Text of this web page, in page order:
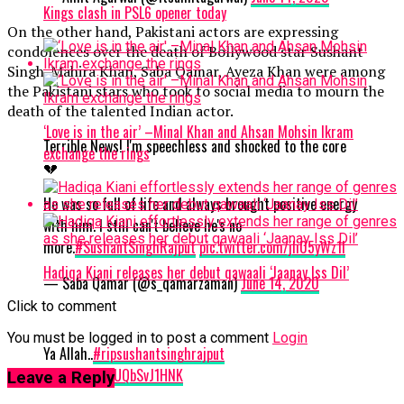
On the other hand, Pakistani actors are expressing
condolences over the death of Bollywood star Sushant
Singh. Mahira Khan, Saba Qamar, Ayeza Khan were among
the Pakistani stars who took to social media to mourn the
death of the talented Indian actor.
Terrible News! I'm speechless and shocked to the core
💔
He was so full of life and always brought positive energy
with him. I still can't believe he's no
more.#SushantSinghRajputpic.twitter.com/jIi05yWz1l
— Saba Qamar (@s_qamarzaman)June 14, 2020
Ya Allah..#ripsushantsinghrajput
https://t.co/UQbSvJ1HNK
Kings clash in PSL6 opener today
‘Love is in the air’ –Minal Khan and Ahsan Mohsin Ikram
exchange the rings
Hadiqa Kiani releases her debut qawaali ‘Jaanay Iss Dil’
Click to comment
You must be logged in to post a comment Login
Leave a Reply